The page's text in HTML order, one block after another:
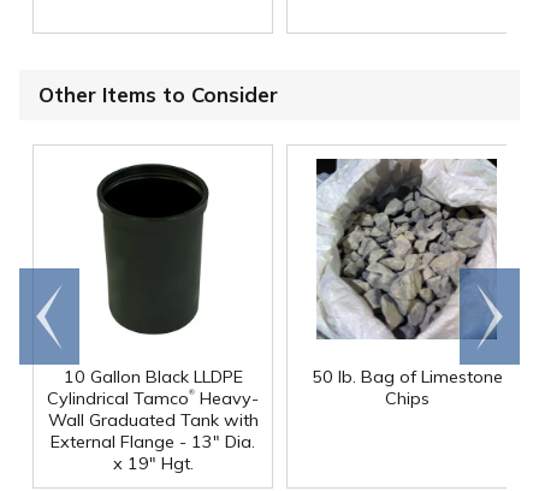
Other Items to Consider
10 Gallon Black LLDPE
Cylindrical Tamco® Heavy-
Wall Graduated Tank with
External Flange - 13" Dia.
x 19" Hgt.
50 lb. Bag of Limestone
Chips
Go to
end
Scroll
right